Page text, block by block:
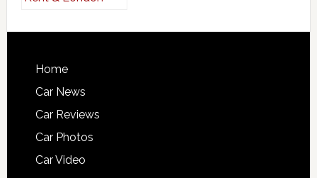
Home
Car News
Car Reviews
Car Photos
Car Video